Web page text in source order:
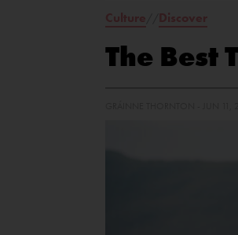
Culture Discover
The Best